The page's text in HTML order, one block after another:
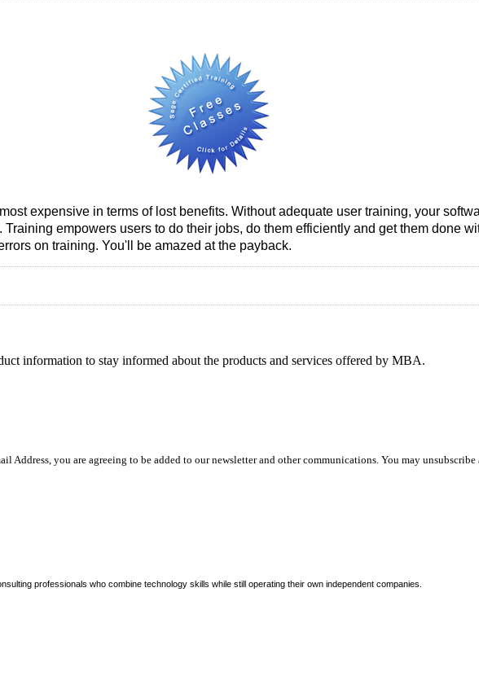
expensive in terms of lost benefits. Without adequate user training, your
Training empowers users to do their jobs, do them efficiently and get them done
on training. You'll be amazed at the payback.
information to stay informed about the products and services offered by MBA.
Address, you are agreeing to be added to our newsletter and other communications. You may unsubscribe
professionals who combine technology skills while still operating their own independent companies.